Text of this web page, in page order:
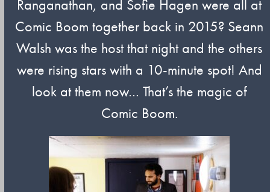
Ranganathan, and Sofie Hagen were all at
Comic Boom together back in 2015? Seann
Walsh was the host that night and the others
were rising stars with a 10-minute spot! And
look at them now… That’s the magic of
Comic Boom.